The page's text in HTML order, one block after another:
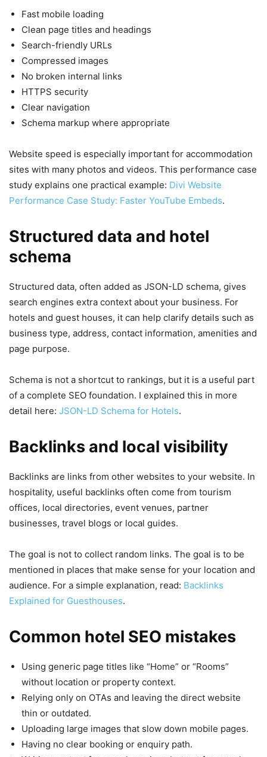
Fast mobile loading
Clean page titles and headings
Search-friendly URLs
Compressed images
No broken internal links
HTTPS security
Clear navigation
Schema markup where appropriate
Website speed is especially important for accommodation
sites with many photos and videos. This performance case
study explains one practical example: Divi Website
Performance Case Study: Faster YouTube Embeds.
Structured data and hotel
schema
Structured data, often added as JSON-LD schema, gives
search engines extra context about your business. For
hotels and guest houses, it can help clarify details such as
business type, address, contact information, amenities and
page purpose.
Schema is not a shortcut to rankings, but it is a useful part
of a complete SEO foundation. I explained this in more
detail here: JSON-LD Schema for Hotels.
Backlinks and local visibility
Backlinks are links from other websites to your website. In
hospitality, useful backlinks often come from tourism
offices, local directories, event venues, partner
businesses, travel blogs or local guides.
The goal is not to collect random links. The goal is to be
mentioned in places that make sense for your location and
audience. For a simple explanation, read: Backlinks
Explained for Guesthouses.
Common hotel SEO mistakes
Using generic page titles like “Home” or “Rooms”
without location or property context.
Relying only on OTAs and leaving the direct website
thin or outdated.
Uploading large images that slow down mobile pages.
Having no clear booking or enquiry path.